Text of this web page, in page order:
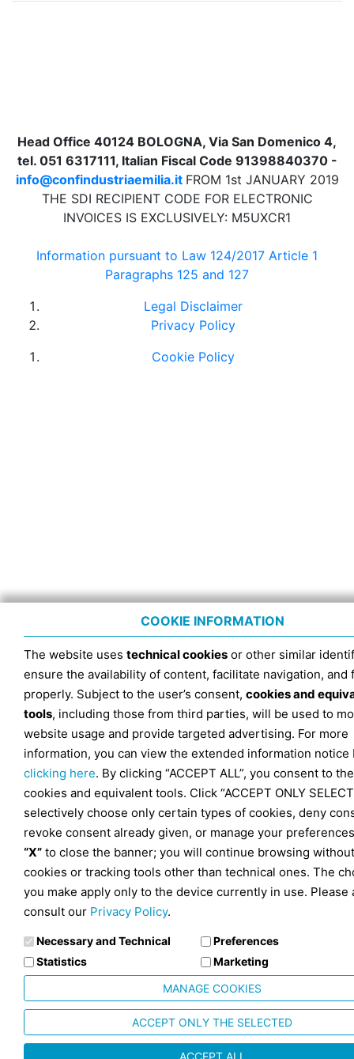
Head Office 40124 BOLOGNA, Via San Domenico 4,
tel. 051 6317111, Italian Fiscal Code 91398840370 -
info@confindustriaemilia.it FROM 1st JANUARY 2019
THE SDI RECIPIENT CODE FOR ELECTRONIC
INVOICES IS EXCLUSIVELY: M5UXCR1
Information pursuant to Law 124/2017 Article 1
Paragraphs 125 and 127
Legal Disclaimer
Privacy Policy
Cookie Policy
COOKIE INFORMATION
The website uses technical cookies or other similar
ensure the availability of content, facilitate navigation, and
properly. Subject to the user’s consent, cookies and
tools, including those from third parties, will be used to
website usage and provide targeted advertising. For more
information, you can view the extended information notice
clicking here. By clicking “ACCEPT ALL”, you consent to
cookies and equivalent tools. Click “ACCEPT ONLY
selectively choose only certain types of cookies, deny
revoke consent already given, or manage your
“X” to close the banner; you will continue browsing without
cookies or tracking tools other than technical ones. The
you make apply only to the device currently in use. Please
consult our Privacy Policy.
Necessary and Technical
Preferences
Statistics
Marketing
MANAGE COOKIES
ACCEPT ONLY THE SELECTED
ACCEPT ALL